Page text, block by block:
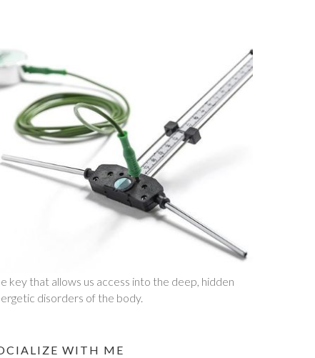
key that allows us access into the deep, hidden
disorders of the body.
WITH ME